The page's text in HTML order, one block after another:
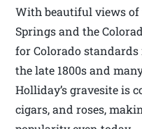
With beautiful views of
Springs and the
for Colorado
the late 1800s and
Holliday’s gravesite is
cigars, and roses,